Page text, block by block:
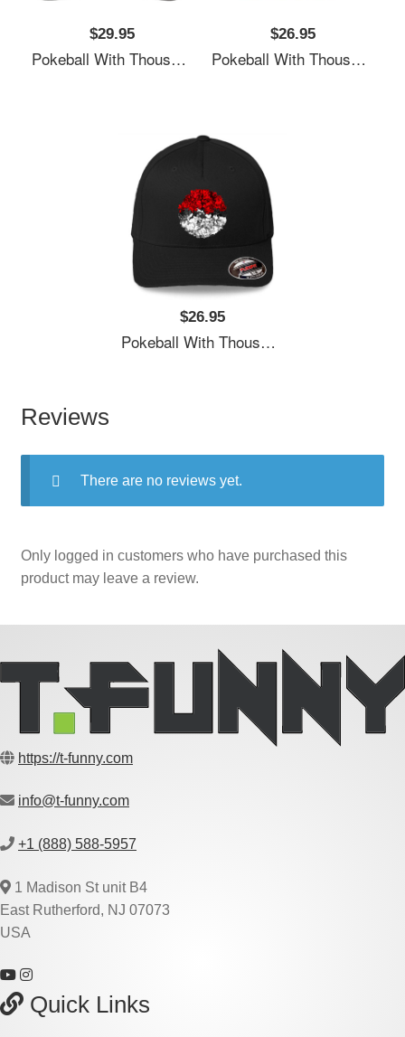
$29.95
Pokeball With Thousand Pokemons Unisex T-Shirts
$26.95
Pokeball With Thousand Pokemons Unisex T-Shirts
$26.95
Pokeball With Thousand Pokemons Unisex T-Shirts
Reviews
There are no reviews yet.
Only logged in customers who have purchased this
product may leave a review.
https://t-funny.com
info@t-funny.com
+1 (888) 588-5957
1 Madison St unit B4
East Rutherford, NJ 07073
USA
Quick Links